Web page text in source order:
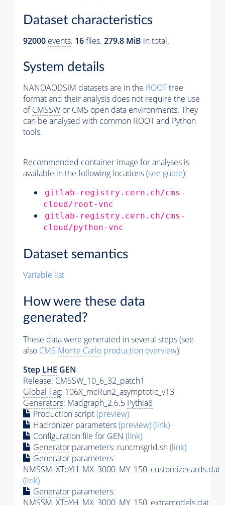
Dataset characteristics
92000 events. 16files. 279.8 MiB in total.
System details
NANOAODSIM datasets are in the ROOTtree
format and their analysis does not require the use
ofCMSSW or CMS open data environments. They
can be analysed with common ROOT and Python
tools.
Recommended container image for analyses is
available in the following locations (see guide):
gitlab-registry.cern.ch/cms-
cloud/root-vnc
gitlab-registry.cern.ch/cms-
cloud/python-vnc
Dataset semantics
Variable list
How were these data
generated?
These data were generated in several steps (see
also CMS Monte Carlo production overview):
Step LHE GEN
Release: CMSSW_10_6_32_patch1
Global Tag: 106X_mcRun2_asymptotic_v13
Generators: Madgraph_2.6.5 Pythia8
Production script(preview)
Hadronizer parameters(preview)(link)
Configuration file for GEN (link)
Generator parameters: runcmsgrid.sh(link)
Generator parameters:
NMSSM_XToYH_MX_3000_MY_150_customizecards.dat
(link)
Generator parameters:
NMSSM_XToYH_MX_3000_MY_150_extramodels.dat